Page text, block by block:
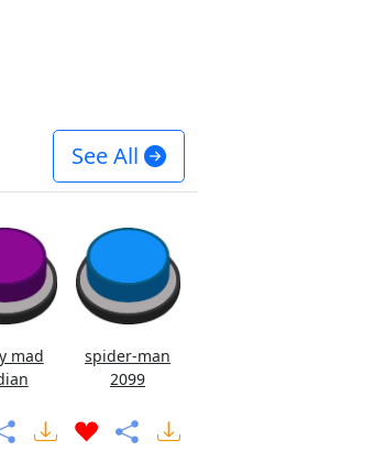
See All
mad
spider-man
2099